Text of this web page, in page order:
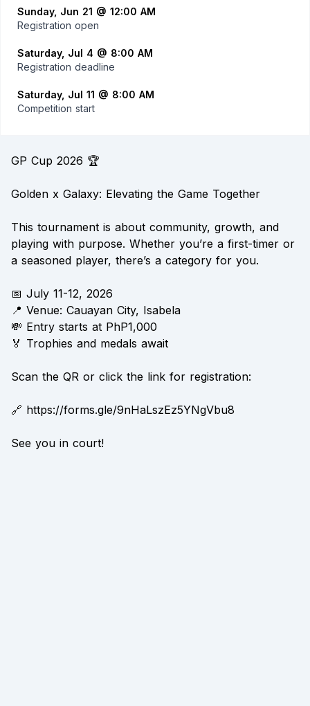
Sunday, Jun 21 @ 12:00 AM
Registration open
Saturday, Jul 4 @ 8:00 AM
Registration deadline
Saturday, Jul 11 @ 8:00 AM
Competition start
GP Cup 2026 🏆
Golden x Galaxy: Elevating the Game Together
This tournament is about community, growth, and
playing with purpose. Whether you’re a first-timer or
a seasoned player, there’s a category for you.
📅 July 11-12, 2026
📍 Venue: Cauayan City, Isabela
💸 Entry starts at PhP1,000
🏅 Trophies and medals await
Scan the QR or click the link for registration:
🔗 https://forms.gle/9nHaLszEz5YNgVbu8
See you in court!